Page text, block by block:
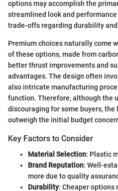
options may accomplish the
streamlined look and
trade-offs regarding durability
Premium choices naturally come
of these options, made from
better thrust improvements and
advantages. The design often
also intricate manufacturing
function. Therefore, although the
discouraging for some buyers,
outweigh the initial budget
Key Factors to Consider
Material Selection: Plastic
Brand Reputation: Well-
more due to quality
Durability: Cheaper options